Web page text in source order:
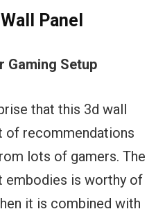
Panel
Gaming Setup
that this 3d wall
of recommendations
lots of gamers. The
embodies is worthy of
it is combined with